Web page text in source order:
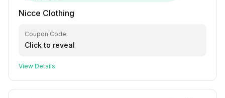
Nicce Clothing
Coupon Code:
Click to reveal
View Details